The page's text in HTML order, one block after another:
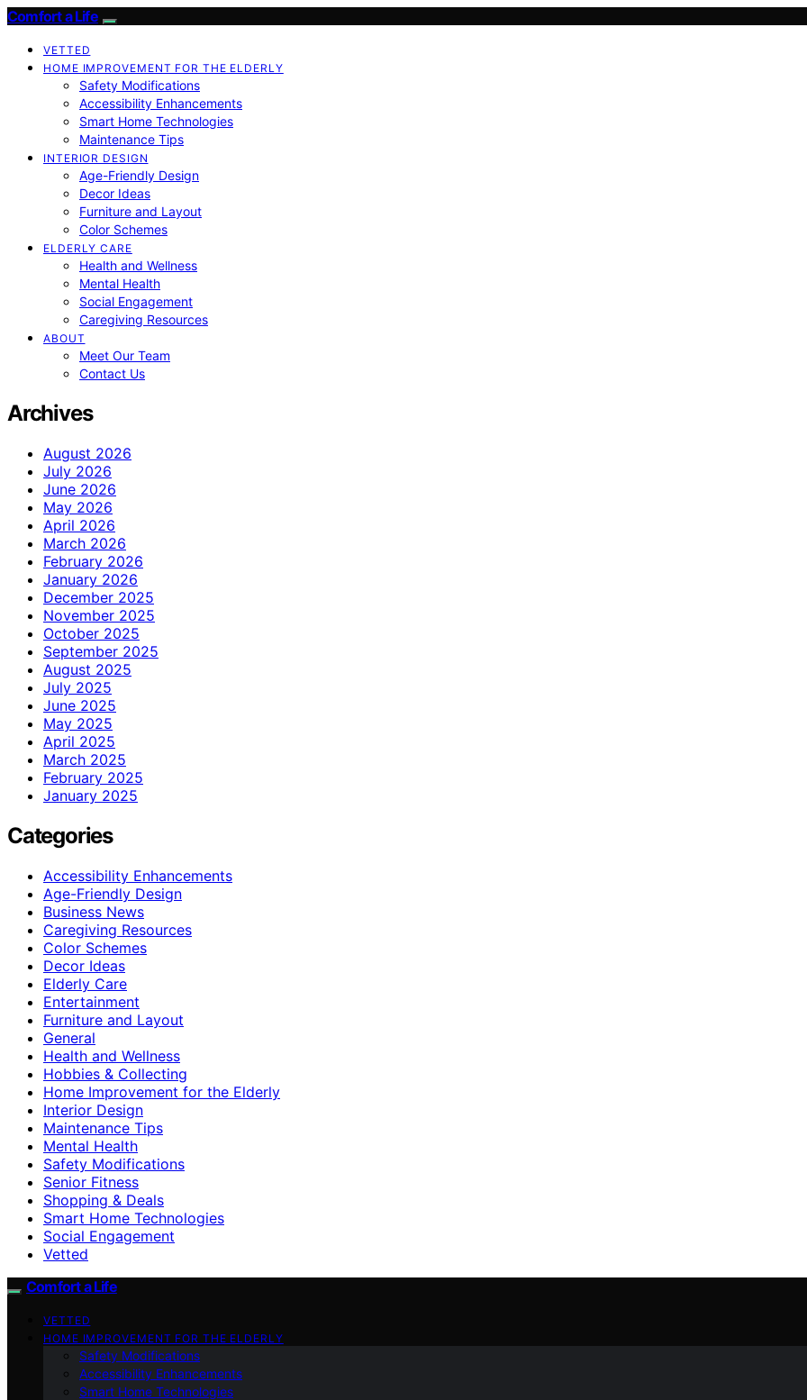
Comfort a Life
VETTED
HOME IMPROVEMENT FOR THE ELDERLY
Safety Modifications
Accessibility Enhancements
Smart Home Technologies
Maintenance Tips
INTERIOR DESIGN
Age-Friendly Design
Decor Ideas
Furniture and Layout
Color Schemes
ELDERLY CARE
Health and Wellness
Mental Health
Social Engagement
Caregiving Resources
ABOUT
Meet Our Team
Contact Us
Archives
August 2026
July 2026
June 2026
May 2026
April 2026
March 2026
February 2026
January 2026
December 2025
November 2025
October 2025
September 2025
August 2025
July 2025
June 2025
May 2025
April 2025
March 2025
February 2025
January 2025
Categories
Accessibility Enhancements
Age-Friendly Design
Business News
Caregiving Resources
Color Schemes
Decor Ideas
Elderly Care
Entertainment
Furniture and Layout
General
Health and Wellness
Hobbies & Collecting
Home Improvement for the Elderly
Interior Design
Maintenance Tips
Mental Health
Safety Modifications
Senior Fitness
Shopping & Deals
Smart Home Technologies
Social Engagement
Vetted
Comfort a Life
VETTED
HOME IMPROVEMENT FOR THE ELDERLY
Safety Modifications
Accessibility Enhancements
Smart Home Technologies